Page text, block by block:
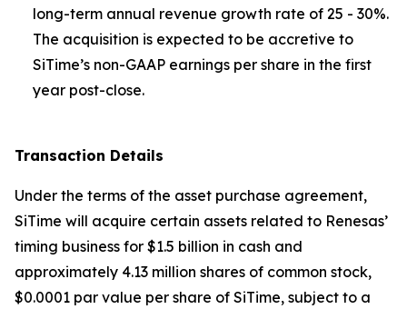
long-term annual revenue growth rate of 25 - 30%.
The acquisition is expected to be accretive to
SiTime’s non-GAAP earnings per share in the first
year post-close.
Transaction Details
Under the terms of the asset purchase agreement,
SiTime will acquire certain assets related to Renesas’
timing business for $1.5 billion in cash and
approximately 4.13 million shares of common stock,
$0.0001 par value per share of SiTime, subject to a